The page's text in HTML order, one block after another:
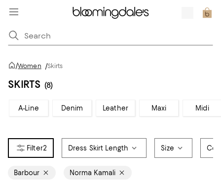
/Women /Skirts
SKIRTS (8)
A-Line Denim Leather Maxi Midi
2 Dress Skirt Length Size
Barbour Norma Kamali